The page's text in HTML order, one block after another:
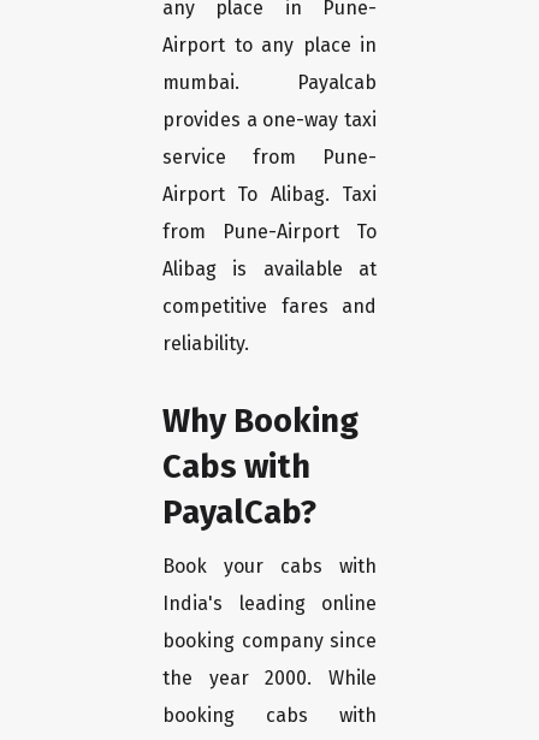
any place in Pune-
Airport to any place in
mumbai. Payalcab
provides a one-way taxi
service from Pune-
Airport To Alibag. Taxi
from Pune-Airport To
Alibag is available at
competitive fares and
reliability.
Why Booking
Cabs with
PayalCab?
Book your cabs with
India's leading online
booking company since
the year 2000. While
booking cabs with